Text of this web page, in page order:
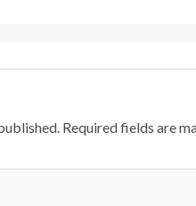
Required fields are